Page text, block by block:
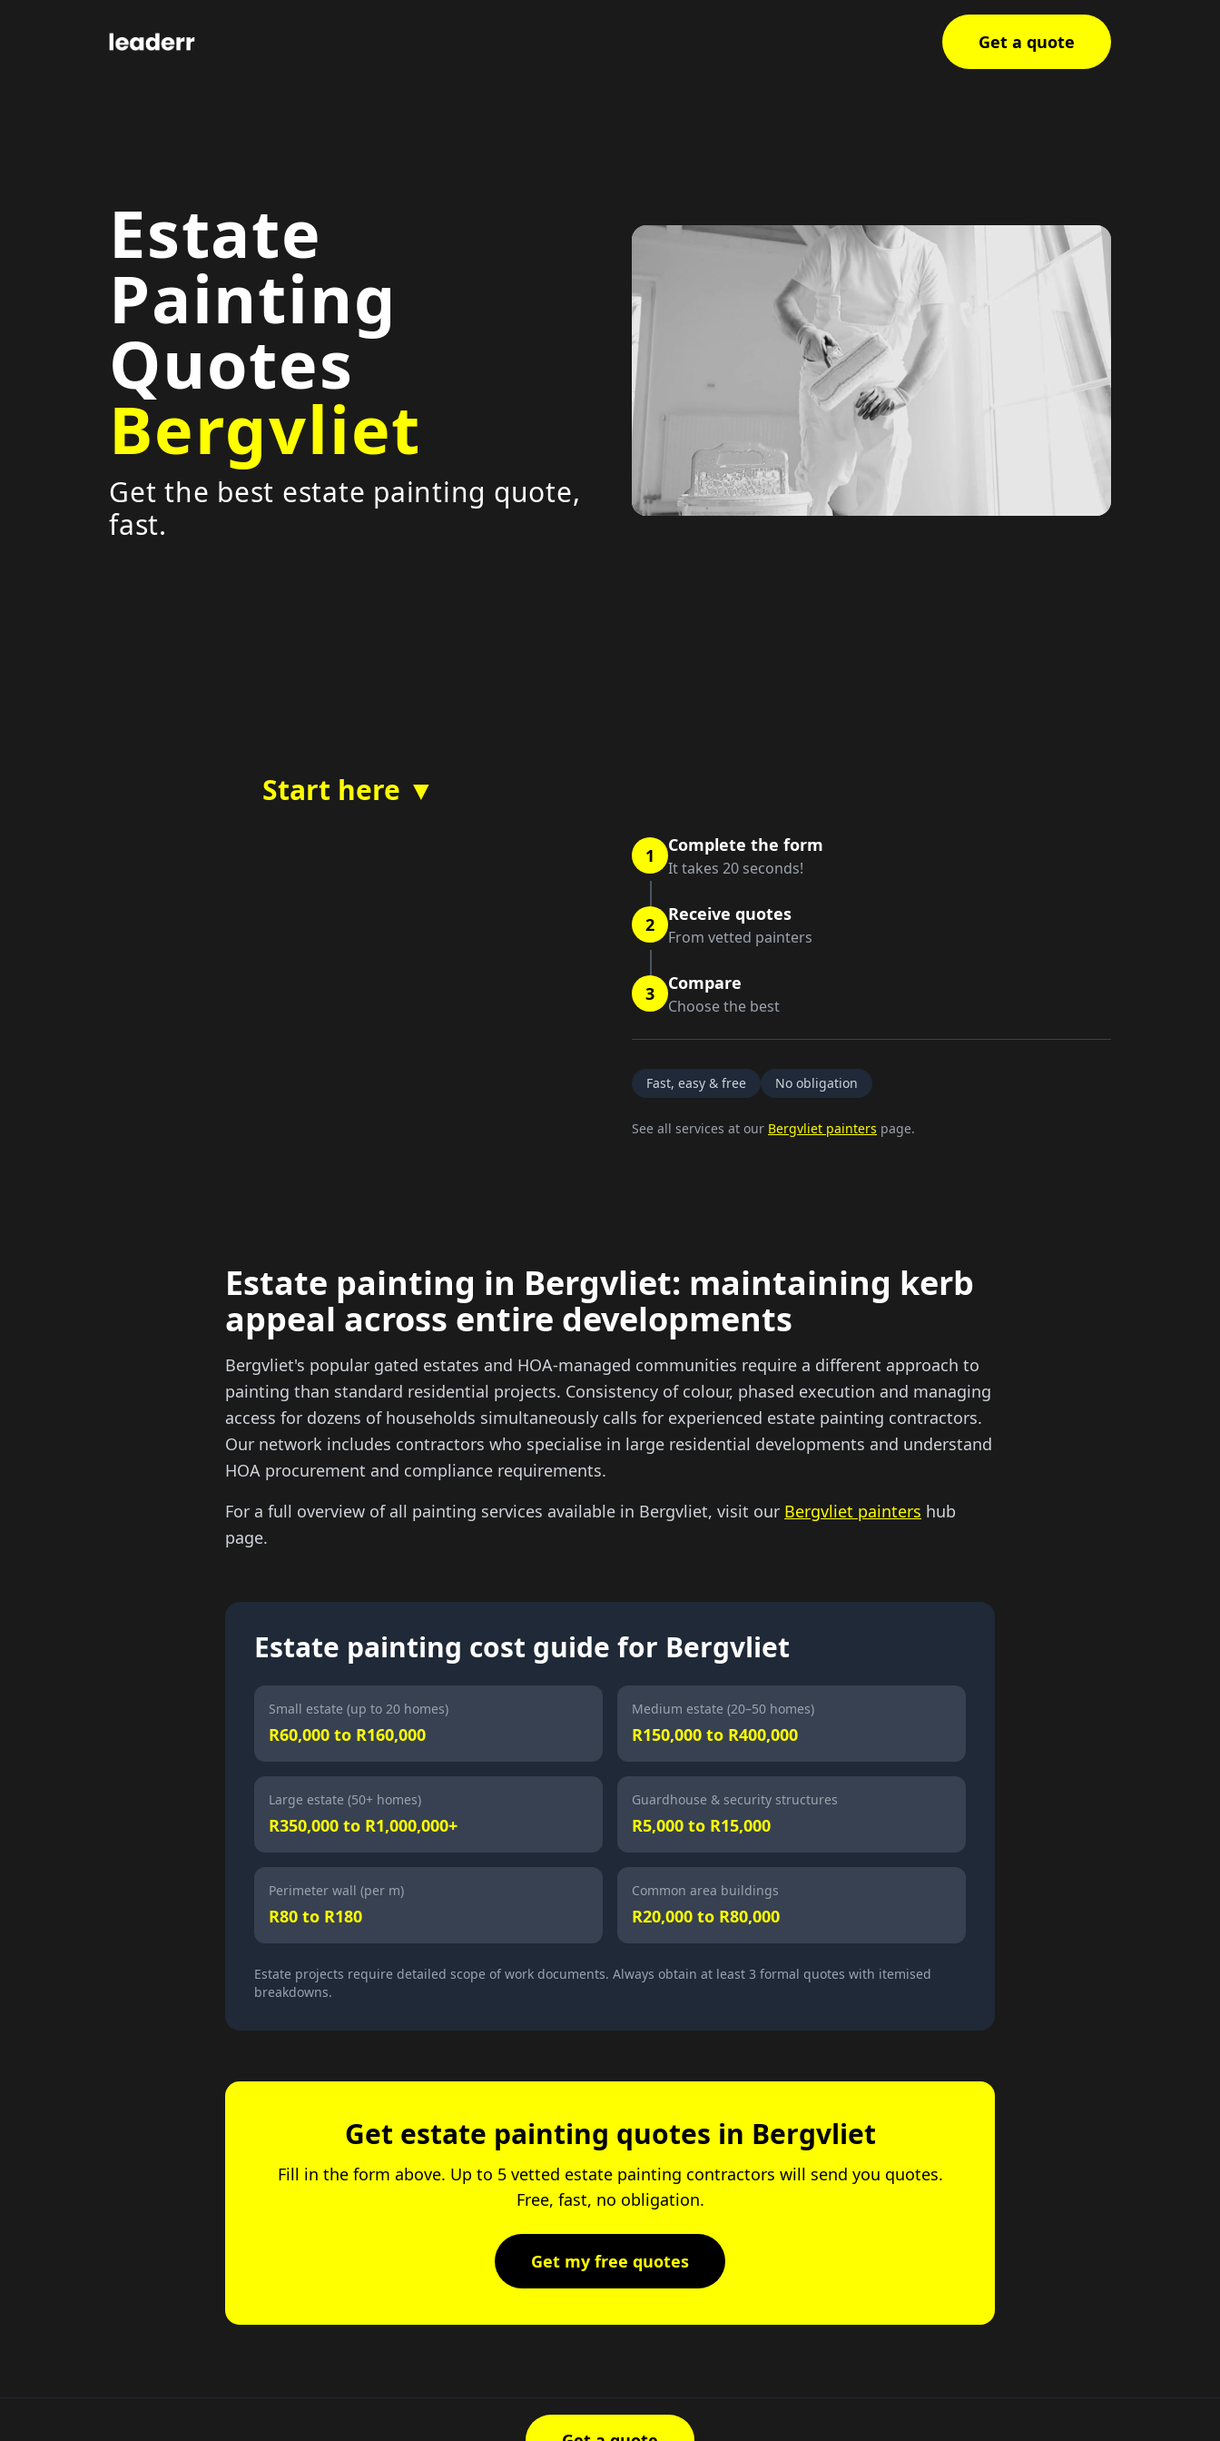
Get a quote
Estate
Painting
Quotes
Bergvliet
Get the best estate painting quote,
fast.
Start here ▼
1 Complete the form
It takes 20 seconds!
2 Receive quotes
From vetted painters
3 Compare
Choose the best
Fast, easy & free No obligation
See all services at our Bergvliet painters page.
Estate painting in Bergvliet: maintaining kerb
appeal across entire developments
Bergvliet's popular gated estates and HOA-managed communities require a different approach to
painting than standard residential projects. Consistency of colour, phased execution and managing
access for dozens of households simultaneously calls for experienced estate painting contractors.
Our network includes contractors who specialise in large residential developments and understand
HOA procurement and compliance requirements.
For a full overview of all painting services available in Bergvliet, visit our Bergvliet painters hub
page.
Estate painting cost guide for Bergvliet
Small estate (up to 20 homes)
R60,000 to R160,000
Medium estate (20–50 homes)
R150,000 to R400,000
Large estate (50+ homes)
R350,000 to R1,000,000+
Guardhouse & security structures
R5,000 to R15,000
Perimeter wall (per m)
R80 to R180
Common area buildings
R20,000 to R80,000
Estate projects require detailed scope of work documents. Always obtain at least 3 formal quotes with itemised
breakdowns.
Get estate painting quotes in Bergvliet
Fill in the form above. Up to 5 vetted estate painting contractors will send you quotes.
Free, fast, no obligation.
Get my free quotes